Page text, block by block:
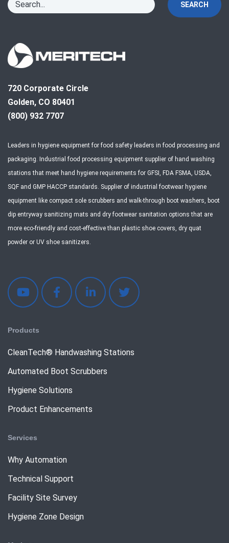
SEARCH
720 Corporate Circle
Golden, CO 80401
(800) 932 7707
Leaders in hygiene equipment for food safety leaders in food processing and
packaging. Industrial food processing equipment supplier of hand washing
stations that meet hand hygiene requirements for GFSI, FDA FSMA, USDA,
SQF and GMP HACCP standards. Supplier of industrial footwear hygiene
equipment like compact sole scrubbers and walk-through boot washers, boot
dip entryway sanitizing mats and dry footwear sanitation options that are
more eco-friendly and cost-effective than plastic shoe covers, dry quat
powder or UV shoe sanitizers.
Products
CleanTech® Handwashing Stations
Automated Boot Scrubbers
Hygiene Solutions
Product Enhancements
Services
Why Automation
Technical Support
Facility Site Survey
Hygiene Zone Design